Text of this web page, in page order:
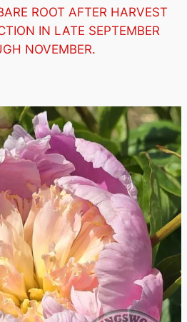
ROOT AFTER HARVEST
IN LATE SEPTEMBER
NOVEMBER.